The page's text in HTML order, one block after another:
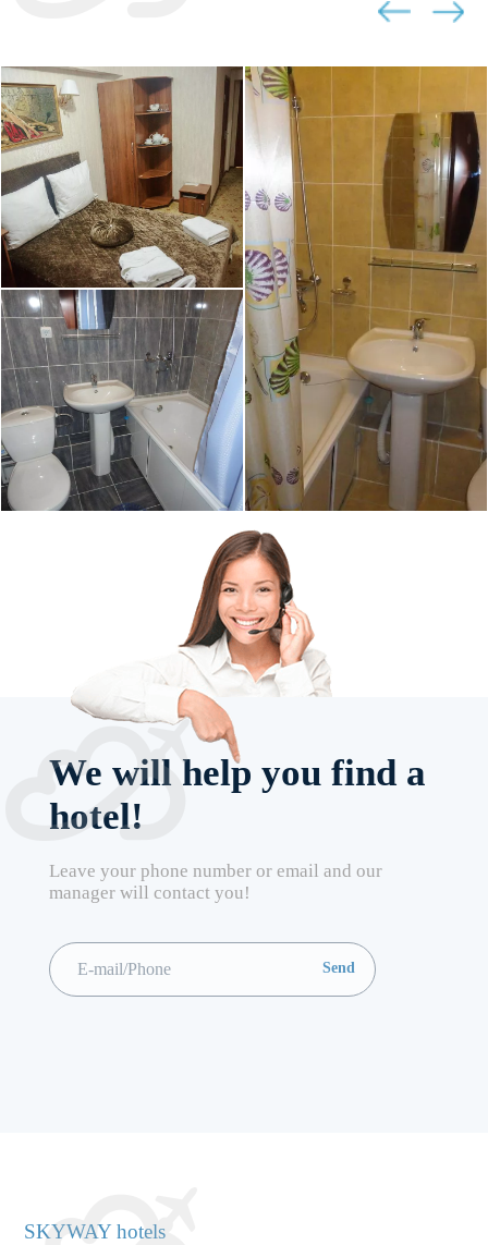
We will help you find a
hotel!
Leave your phone number or email and our
manager will contact you!
SKYWAY hotels